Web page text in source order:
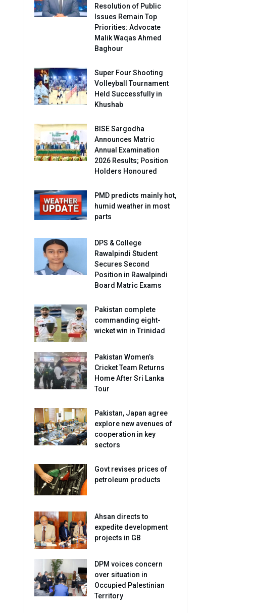
Resolution of Public
Issues Remain Top
Priorities: Advocate
Malik Waqas Ahmed
Baghour
Super Four Shooting
Volleyball Tournament
Held Successfully in
Khushab
BISE Sargodha
Announces Matric
Annual Examination
2026 Results; Position
Holders Honoured
PMD predicts mainly hot,
humid weather in most
parts
DPS & College
Rawalpindi Student
Secures Second
Position in Rawalpindi
Board Matric Exams
Pakistan complete
commanding eight-
wicket win in Trinidad
Pakistan Women’s
Cricket Team Returns
Home After Sri Lanka
Tour
Pakistan, Japan agree
explore new avenues of
cooperation in key
sectors
Govt revises prices of
petroleum products
Ahsan directs to
expedite development
projects in GB
DPM voices concern
over situation in
Occupied Palestinian
Territory